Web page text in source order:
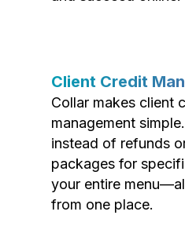
Client Credit
Collar makes client
management
instead of refunds
packages for
your entire
from one place.